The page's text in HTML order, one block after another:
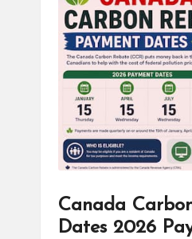
Canada
Dates 2026